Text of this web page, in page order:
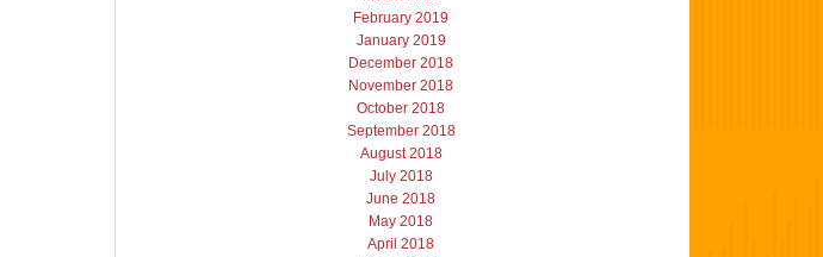
February 2019
January 2019
December 2018
November 2018
October 2018
September 2018
August 2018
July 2018
June 2018
May 2018
April 2018